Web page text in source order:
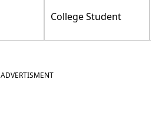
College Student
ADVERTISMENT